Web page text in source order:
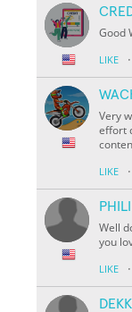
Good
LIKE ·
Very
effort
LIKE ·
Well
you
LIKE ·